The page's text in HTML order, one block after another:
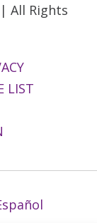
All Rights
LIST